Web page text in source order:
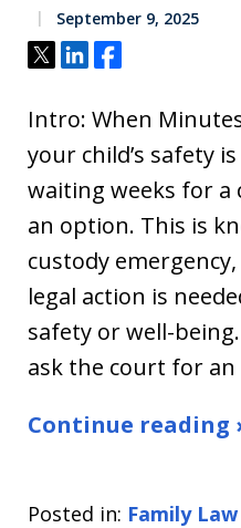
September 9, 2025
Tweet
ShareShare
Intro: When
your child’s safety
waiting weeks for a
an option. This is
custody
legal action is
safety or well-
ask the court for
Continue reading
Posted in: Family Law